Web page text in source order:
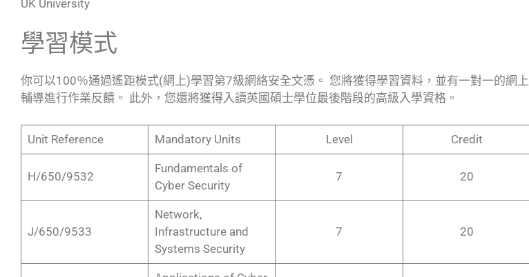
UK University
學習模式
你可以100％通過遙距模式(網上)學習第7級網絡安全文憑。 您將獲得學習資料，並有一對一的網上
輔導進行作業反饋。 此外，您還將獲得入讀英國碩士學位最後階段的高級入學資格。
Unit Reference Mandatory Units Level Credit
H/650/9532
Fundamentals of
Cyber Security
7 20
J/650/9533
Network,
Infrastructure and
Systems Security
7 20